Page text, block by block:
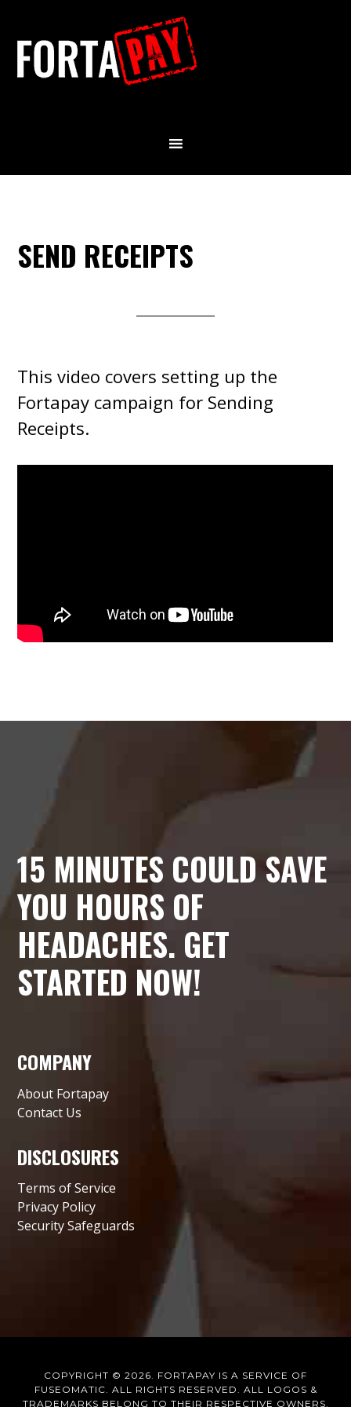
SEND RECEIPTS
This video covers setting up the
Fortapay campaign for Sending
Receipts.
15 MINUTES COULD SAVE
YOU HOURS OF
HEADACHES. GET
STARTED NOW!
COMPANY
About Fortapay
Contact Us
DISCLOSURES
Terms of Service
Privacy Policy
Security Safeguards
COPYRIGHT © 2026. FORTAPAY IS A SERVICE OF
FUSEOMATIC. ALL RIGHTS RESERVED. ALL LOGOS &
TRADEMARKS BELONG TO THEIR RESPECTIVE OWNERS.